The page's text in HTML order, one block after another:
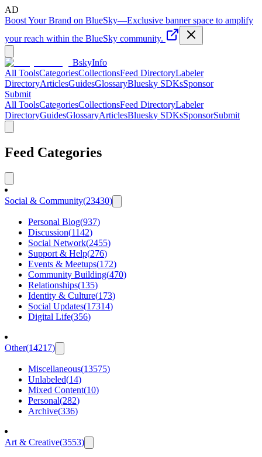
AD
Boost Your Brand on BlueSky—Exclusive banner space to amplify
your reach within the BlueSky community.
BskyInfo
All ToolsCategoriesCollectionsFeed DirectoryLabeler
DirectoryArticlesGuidesGlossaryBluesky SDKsSponsor
Submit
All ToolsCategoriesCollectionsFeed DirectoryLabeler
DirectoryGuidesGlossaryArticlesBluesky SDKsSponsorSubmit
Feed Categories
Social & Community(23430)
Personal Blog(937)
Discussion(1142)
Social Network(2455)
Support & Help(276)
Events & Meetups(172)
Community Building(470)
Relationships(135)
Identity & Culture(173)
Social Updates(17314)
Digital Life(356)
Other(14217)
Miscellaneous(13575)
Unlabeled(14)
Mixed Content(10)
Personal(282)
Archive(336)
Art & Creative(3553)